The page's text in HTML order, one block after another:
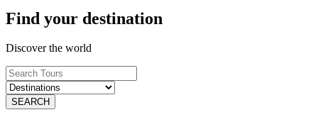
Find your destination
Discover the world
SEARCH